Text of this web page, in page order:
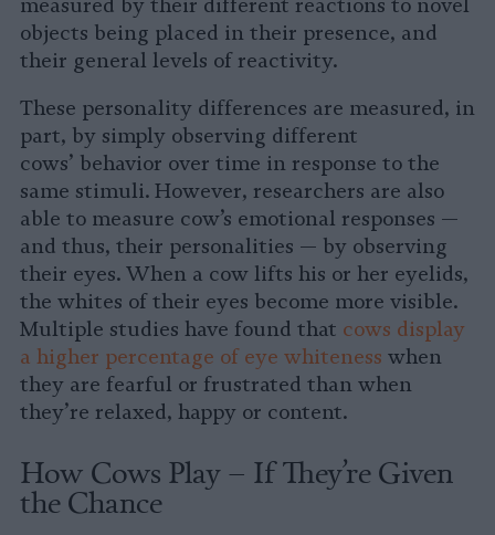
measured by their different reactions to novel
objects being placed in their presence, and
their general levels of reactivity.
These personality differences are measured, in
part, by simply observing different
cows’ behavior over time in response to the
same stimuli. However, researchers are also
able to measure cow’s emotional responses —
and thus, their personalities — by observing
their eyes. When a cow lifts his or her eyelids,
the whites of their eyes become more visible.
Multiple studies have found that cows display
a higher percentage of eye whiteness when
they are fearful or frustrated than when
they’re relaxed, happy or content.
How Cows Play – If They’re Given
the Chance